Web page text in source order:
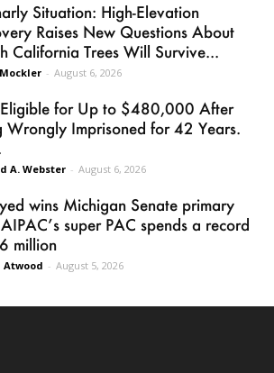
Situation: High-Elevation
Raises New Questions About
California Trees Will Survive...
- August 6, 2026
Eligible for Up to $480,000 After
Wrongly Imprisoned for 42 Years.
A. Webster - August 6, 2026
wins Michigan Senate primary
super PAC spends a record
million
Atwood - August 5, 2026